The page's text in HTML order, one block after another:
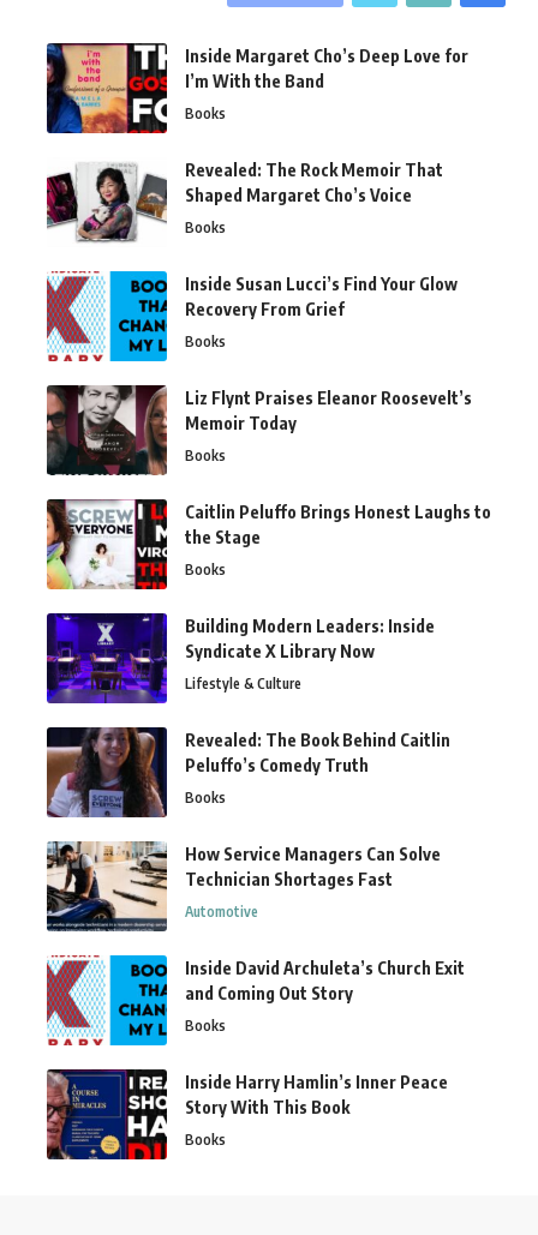
Inside Margaret Cho’s Deep Love for
I’m With the Band
Books
Revealed: The Rock Memoir That
Shaped Margaret Cho’s Voice
Books
Inside Susan Lucci’s Find Your Glow
Recovery From Grief
Books
Liz Flynt Praises Eleanor Roosevelt’s
Memoir Today
Books
Caitlin Peluffo Brings Honest Laughs to
the Stage
Books
Building Modern Leaders: Inside
Syndicate X Library Now
Lifestyle & Culture
Revealed: The Book Behind Caitlin
Peluffo’s Comedy Truth
Books
How Service Managers Can Solve
Technician Shortages Fast
Automotive
Inside David Archuleta’s Church Exit
and Coming Out Story
Books
Inside Harry Hamlin’s Inner Peace
Story With This Book
Books